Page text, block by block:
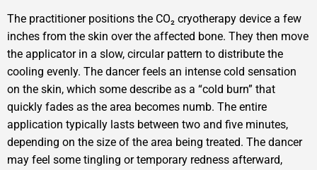
The practitioner positions the CO₂ cryotherapy device a few
inches from the skin over the affected bone. They then move
the applicator in a slow, circular pattern to distribute the
cooling evenly. The dancer feels an intense cold sensation
on the skin, which some describe as a “cold burn” that
quickly fades as the area becomes numb. The entire
application typically lasts between two and five minutes,
depending on the size of the area being treated. The dancer
may feel some tingling or temporary redness afterward,